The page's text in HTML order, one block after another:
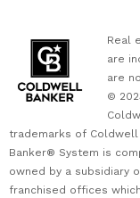
Real
are
are
©
trademarks of Coldwell
Banker® System is
owned by a subsidiary
franchised offices